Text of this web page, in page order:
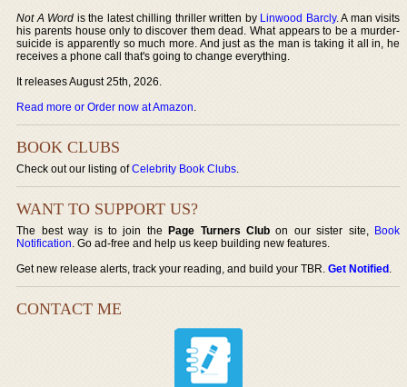
Not A Word is the latest chilling thriller written by Linwood Barcly. A man visits
his parents house only to discover them dead. What appears to be a murder-
suicide is apparently so much more. And just as the man is taking it all in, he
receives a phone call that's going to change everything.
It releases August 25th, 2026.
Read more or Order now at Amazon.
BOOK CLUBS
Check out our listing ofCelebrity Book Clubs.
WANT TO SUPPORT US?
The best way is to join thePage Turners Club on our sister site, Book
Notification. Go ad-free and help us keep building new features.
Get new release alerts, track your reading, and build your TBR.Get Notified.
CONTACT ME